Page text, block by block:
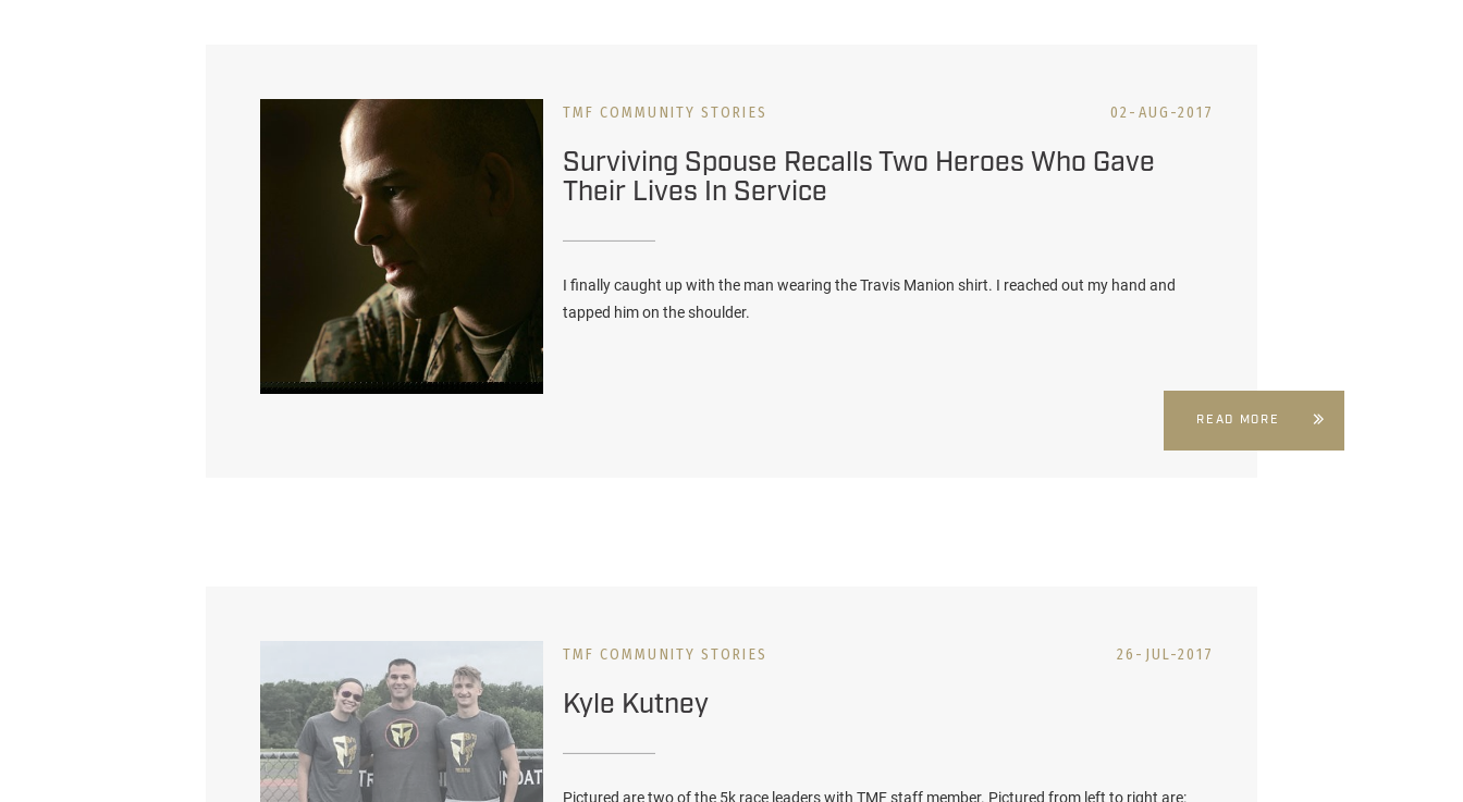
TMF COMMUNITY STORIES 02-AUG-2017
Surviving Spouse Recalls Two Heroes Who Gave
Their Lives In Service
I finally caught up with the man wearing the Travis Manion shirt. I reached out my hand and
tapped him on the shoulder.
READ MORE
TMF COMMUNITY STORIES 26-JUL-2017
Kyle Kutney
Pictured are two of the 5k race leaders with TMF staff member. Pictured from left to right are: